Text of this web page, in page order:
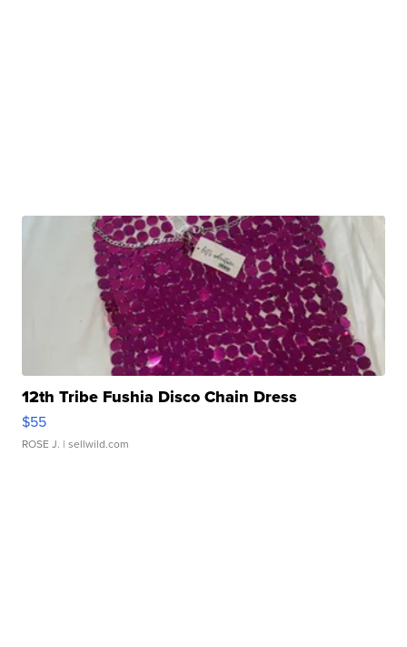
12th Tribe Fushia Disco Chain Dress
$55
ROSE J. | sellwild.com